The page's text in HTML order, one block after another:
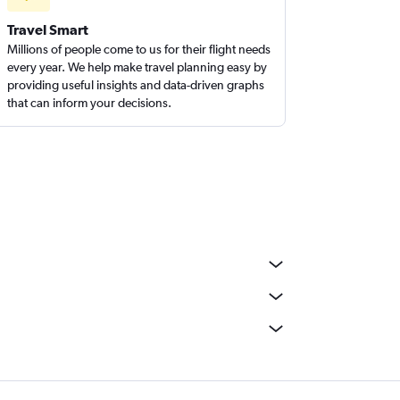
Travel Smart
Millions of people come to us for their flight needs
every year. We help make travel planning easy by
providing useful insights and data-driven graphs
that can inform your decisions.